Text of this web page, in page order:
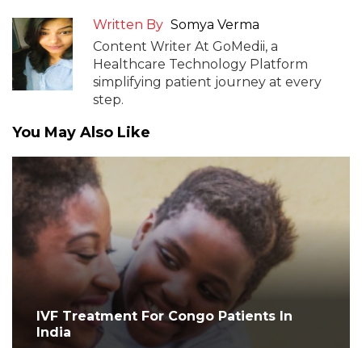
Written By Somya Verma
Content Writer At GoMedii, a
Healthcare Technology Platform
simplifying patient journey at every
step.
You May Also Like
IVF Treatment For Congo Patients In
India